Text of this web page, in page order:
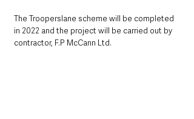
The Trooperslane scheme will be completed
in 2022 and the project will be carried out by
contractor, F.P McCann Ltd.